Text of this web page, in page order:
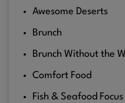
Awesome Deserts
Brunch
Brunch Without the
Comfort Food
Fish & Seafood Focus